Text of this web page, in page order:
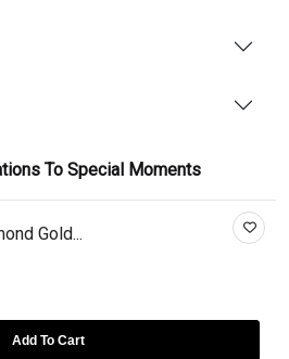
To Special Moments
Gold...
Add To Cart